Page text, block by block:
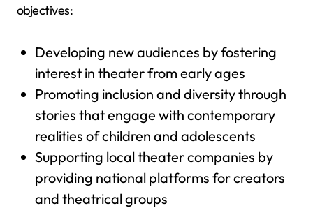
objectives:
Developing new audiences by fostering
interest in theater from early ages
Promoting inclusion and diversity through
stories that engage with contemporary
realities of children and adolescents
Supporting local theater companies by
providing national platforms for creators
and theatrical groups